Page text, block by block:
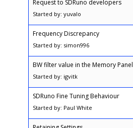
Request to SDRuno developers
Started by: yuvalo
Frequency Discrepancy
Started by: simon996
BW filter value in the Memory Panel
Started by: igvitk
SDRuno Fine Tuning Behaviour
Started by: Paul White